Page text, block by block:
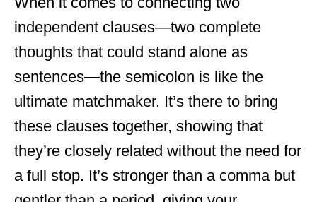
independent clauses—two complete
thoughts that could stand alone as
sentences—the semicolon is like the
ultimate matchmaker. It’s there to bring
these clauses together, showing that
they’re closely related without the need for
a full stop. It’s stronger than a comma but